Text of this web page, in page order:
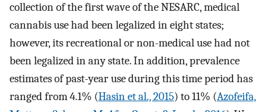
collection of the first wave of the NESARC, medical
cannabis use had been legalized in eight states;
however, its recreational or non-medical use had not
been legalized in any state. In addition, prevalence
estimates of past-year use during this time period has
ranged from 4.1% (Hasin et al., 2015) to 11% (Azofeifa,